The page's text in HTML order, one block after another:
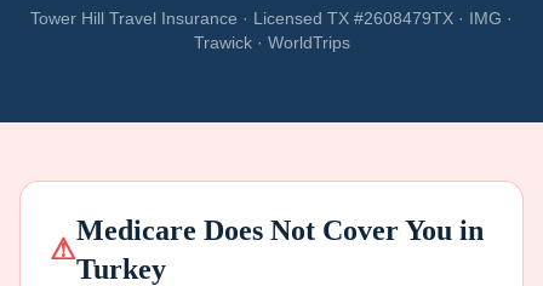
Tower Hill Travel Insurance · Licensed TX #2608479TX · IMG ·
Trawick · WorldTrips
⚠
Medicare Does Not Cover You in
Turkey